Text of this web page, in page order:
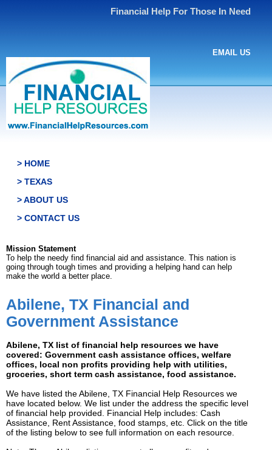
Financial Help For Those In Need
EMAIL US
> HOME
> TEXAS
> ABOUT US
> CONTACT US
Mission Statement
To help the needy find financial aid and assistance. This nation is
going through tough times and providing a helping hand can help
make the world a better place.
Abilene, TX Financial and
Government Assistance
Abilene, TX list of financial help resources we have
covered: Government cash assistance offices, welfare
offices, local non profits providing help with utilities,
groceries, short term cash assistance, food assistance.
We have listed the Abilene, TX Financial Help Resources we
have located below. We list under the address the specific level
of financial help provided. Financial Help includes: Cash
Assistance, Rent Assistance, food stamps, etc. Click on the title
of the listing below to see full information on each resource.